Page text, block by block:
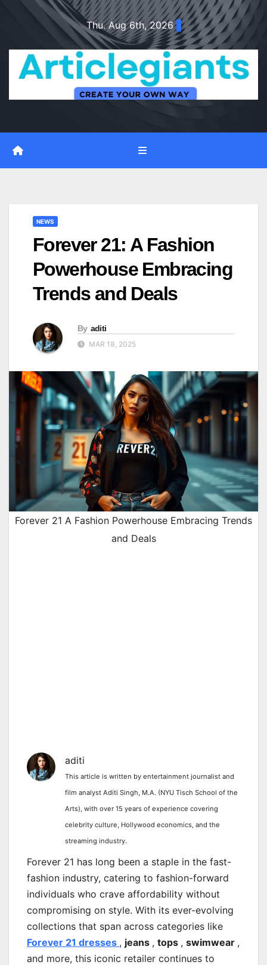
Thu. Aug 6th, 2026
NEWS
Forever 21: A Fashion
Powerhouse Embracing
Trends and Deals
By aditi
MAR 18, 2025
Forever 21 A Fashion Powerhouse Embracing Trends
and Deals
aditi
This article is written by entertainment journalist and
film analyst Aditi Singh, M.A. (NYU Tisch School of the
Arts), with over 15 years of experience covering
celebrity culture, Hollywood economics, and the
streaming industry.
Forever 21 has long been a staple in the fast-
fashion industry, catering to fashion-forward
individuals who crave affordability without
compromising on style. With its ever-evolving
collections that span across categories like
Forever 21 dresses , jeans , tops , swimwear ,
and more, this iconic retailer continues to